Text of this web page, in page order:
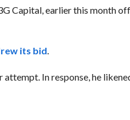
Capital, earlier this month
its bid.
In response, he